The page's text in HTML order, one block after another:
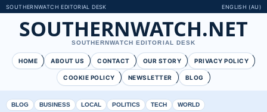
SOUTHERNWATCH EDITORIAL DESK ENGLISH (AU)
SOUTHERNWATCH.NET
SOUTHERNWATCH EDITORIAL DESK
HOME ABOUT US CONTACT OUR STORY PRIVACY POLICY
COOKIE POLICY NEWSLETTER BLOG
BLOG BUSINESS LOCAL POLITICS TECH WORLD